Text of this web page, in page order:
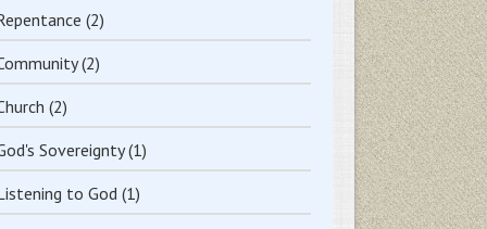
(2)
(2)
(2)
Sovereignty(1)
to God (1)